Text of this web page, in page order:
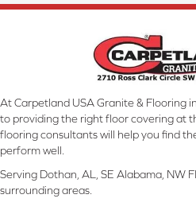
At Carpetland USA Granite & Flooring
to providing the right floor covering at
flooring consultants will help you find
perform well.
Serving Dothan, AL, SE Alabama, NW
surrounding areas.